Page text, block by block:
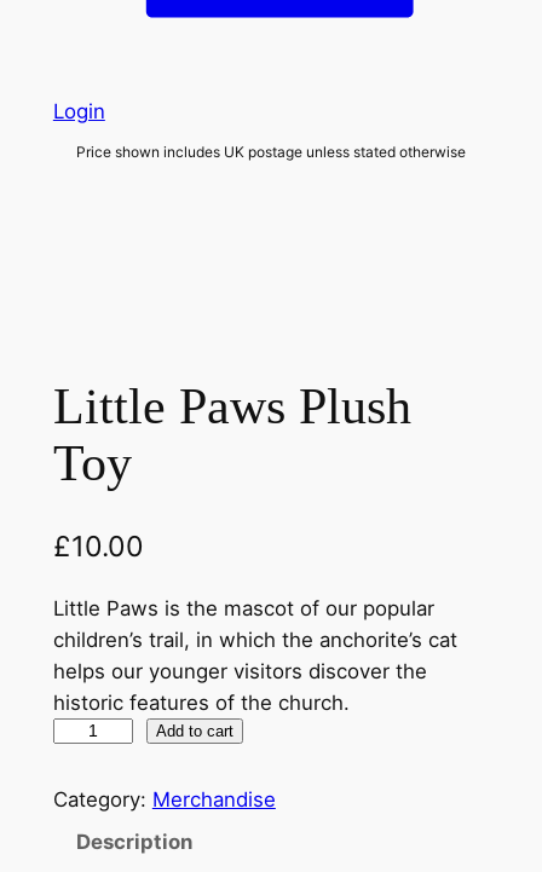
Login
Price shown includes UK postage unless stated otherwise
Little Paws Plush
Toy
£10.00
Little Paws is the mascot of our popular
children’s trail, in which the anchorite’s cat
helps our younger visitors discover the
historic features of the church.
t
Add to cart
Category: Merchandise
Description